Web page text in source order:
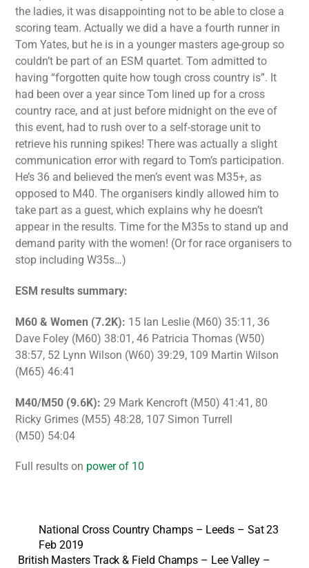
the ladies, it was disappointing not to be able to close a
scoring team. Actually we did a have a fourth runner in
Tom Yates, but he is in a younger masters age-group so
couldn’t be part of an ESM quartet. Tom admitted to
having “forgotten quite how tough cross country is”. It
had been over a year since Tom lined up for a cross
country race, and at just before midnight on the eve of
this event, had to rush over to a self-storage unit to
retrieve his running spikes! There was actually a slight
communication error with regard to Tom’s participation.
He’s 36 and believed the men’s event was M35+, as
opposed to M40. The organisers kindly allowed him to
take part as a guest, which explains why he doesn’t
appear in the results. Time for the M35s to stand up and
demand parity with the women! (Or for race organisers to
stop including W35s…)
ESM results summary:
M60 & Women (7.2K): 15 Ian Leslie (M60) 35:11, 36
Dave Foley (M60) 38:01, 46 Patricia Thomas (W50)
38:57, 52 Lynn Wilson (W60) 39:29, 109 Martin Wilson
(M65) 46:41
M40/M50 (9.6K): 29 Mark Kencroft (M50) 41:41, 80
Ricky Grimes (M55) 48:28, 107 Simon Turrell
(M50) 54:04
Full results on power of 10
National Cross Country Champs – Leeds – Sat 23
Feb 2019
British Masters Track & Field Champs – Lee Valley –